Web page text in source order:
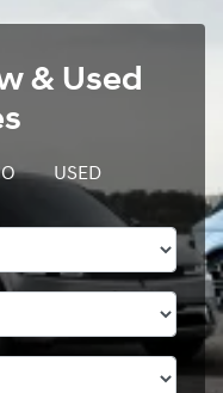
& Used
USED